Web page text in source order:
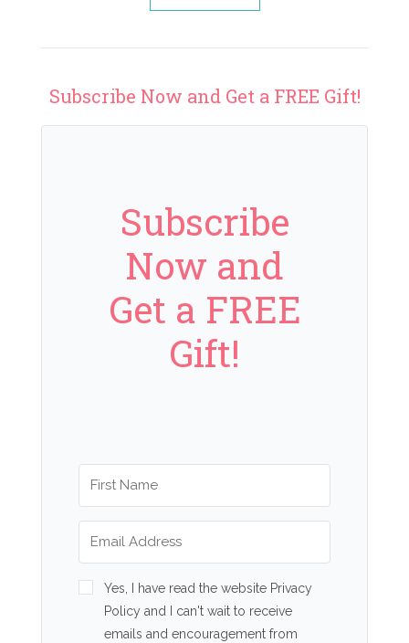
Subscribe Now and Get a FREE Gift!
Subscribe
Now and
Get a FREE
Gift!
Yes, I have read the website Privacy
Policy and I can't wait to receive
emails and encouragement from